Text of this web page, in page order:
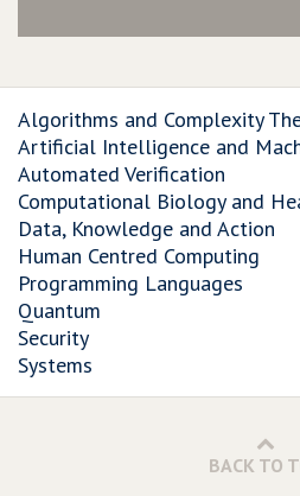
Algorithms and Complexity
Artificial Intelligence and
Automated Verification
Computational Biology and
Data, Knowledge and Action
Human Centred Computing
Programming Languages
Quantum
Security
Systems
BACK TO